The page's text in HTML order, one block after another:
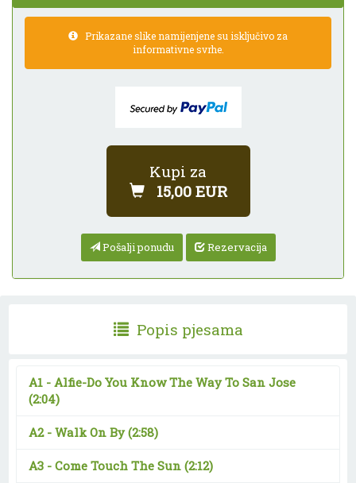
Prikazane slike namijenjene su isključivo za
informativne svrhe.
Kupi za
15,00 EUR
Pošalji ponudu Rezervacija
Popis pjesama
A1 - Alfie-Do You Know The Way To San Jose
(2:04)
A2 - Walk On By(2:58)
A3 - Come Touch The Sun (2:12)